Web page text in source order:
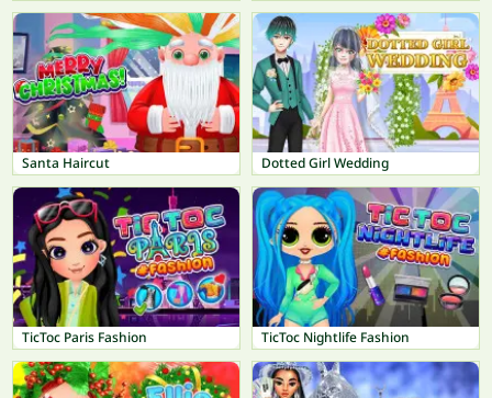
Santa Haircut Dotted Girl Wedding
TicToc Paris Fashion TicToc Nightlife Fashion